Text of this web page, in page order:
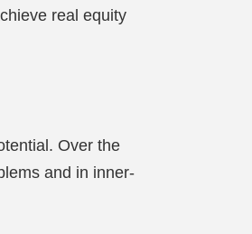
real equity
Over the
and in inner-